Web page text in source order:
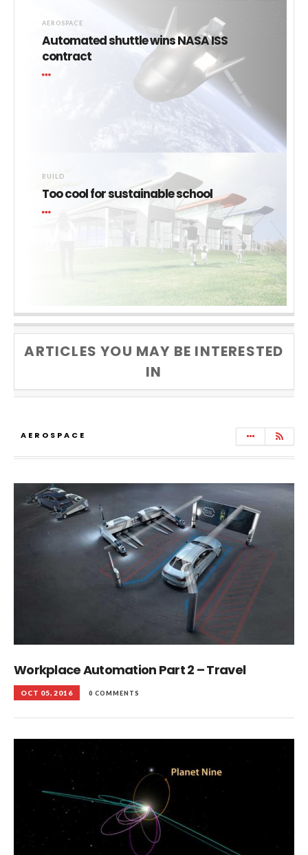
AEROSPACE
Automated shuttle wins NASA ISS
contract
BUILD
Too cool for sustainable school
ARTICLES YOU MAY BE INTERESTED
IN
AEROSPACE
Workplace Automation Part 2 – Travel
OCT 05, 2016 0 COMMENTS